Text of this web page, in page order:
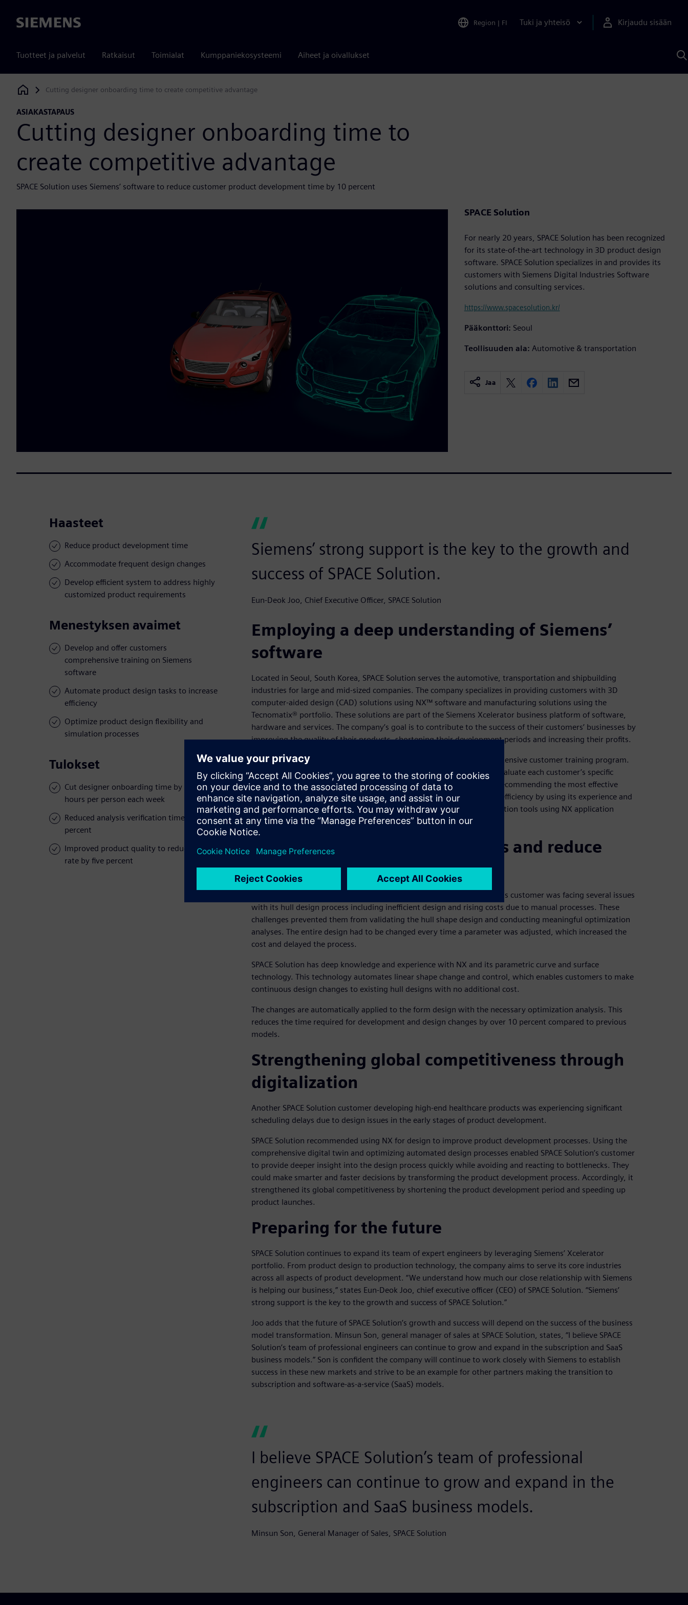
Siemens Region | FI Tuki ja yhteisö Kirjaudu sisään
Tuotteet ja palvelut Ratkaisut Toimialat Kumppaniekosysteemi Aiheet ja oivallukset
Siemens Digital Industries Software
Cutting designer onboarding time to create competitive advantage
ASIAKASTAPAUS
Cutting designer onboarding time to
create competitive advantage
SPACE Solution uses Siemens’ software to reduce customer product development time by 10 percent
SPACE Solution
For nearly 20 years, SPACE Solution has been recognized
for its state-of-the-art technology in 3D product design
software. SPACE Solution specializes in and provides its
customers with Siemens Digital Industries Software
solutions and consulting services.
https://www.spacesolution.kr/
Pääkonttori: Seoul
Teollisuuden ala: Automotive & transportation
Jaa
Haasteet
Reduce product development time
Accommodate frequent design changes
Develop efficient system to address highly
customized product requirements
Menestyksen avaimet
Develop and offer customers
comprehensive training on Siemens
software
Automate product design tasks to increase
efficiency
Optimize product design flexibility and
simulation processes
Tulokset
Cut designer onboarding time by over 72
hours per person each week
Reduced analysis verification time by 10
percent
Improved product quality to reduce defect
rate by five percent
Siemens’ strong support is the key to the growth and
success of SPACE Solution.
Eun-Deok Joo, Chief Executive Officer, SPACE Solution
Employing a deep understanding of Siemens’
software
Located in Seoul, South Korea, SPACE Solution serves the automotive, transportation and shipbuilding
industries for large and mid-sized companies. The company specializes in providing customers with 3D
computer-aided design (CAD) solutions using NX™ software and manufacturing solutions using the
Tecnomatix® portfolio. These solutions are part of the Siemens Xcelerator business platform of software,
hardware and services. The company’s goal is to contribute to the success of their customers’ businesses by
improving the quality of their products, shortening their development periods and increasing their profits.
SPACE Solution provides unparalleled customer support through an extensive customer training program.
Its experts have a deep understanding of Siemens’ software and can evaluate each customer’s specific
requirements to help them solve their critical business challenges by recommending the most effective
digital solutions. SPACE Solution improves customer productivity and efficiency by using its experience and
knowledge to develop and provide customized product design automation tools using NX application
programming interface (API).
Using NX to automate processes and reduce
development time
One of SPACE Solution’s customers is a large shipbuilding company. This customer was facing several issues
with its hull design process including inefficient design and rising costs due to manual processes. These
challenges prevented them from validating the hull shape design and conducting meaningful optimization
analyses. The entire design had to be changed every time a parameter was adjusted, which increased the
cost and delayed the process.
SPACE Solution has deep knowledge and experience with NX and its parametric curve and surface
technology. This technology automates linear shape change and control, which enables customers to make
continuous design changes to existing hull designs with no additional cost.
The changes are automatically applied to the form design with the necessary optimization analysis. This
reduces the time required for development and design changes by over 10 percent compared to previous
models.
Strengthening global competitiveness through
digitalization
Another SPACE Solution customer developing high-end healthcare products was experiencing significant
scheduling delays due to design issues in the early stages of product development.
SPACE Solution recommended using NX for design to improve product development processes. Using the
comprehensive digital twin and optimizing automated design processes enabled SPACE Solution’s customer
to provide deeper insight into the design process quickly while avoiding and reacting to bottlenecks. They
could make smarter and faster decisions by transforming the product development process. Accordingly, it
strengthened its global competitiveness by shortening the product development period and speeding up
product launches.
Preparing for the future
SPACE Solution continues to expand its team of expert engineers by leveraging Siemens’ Xcelerator
portfolio. From product design to production technology, the company aims to serve its core industries
across all aspects of product development. “We understand how much our close relationship with Siemens
is helping our business,” states Eun-Deok Joo, chief executive officer (CEO) of SPACE Solution. “Siemens’
strong support is the key to the growth and success of SPACE Solution.”
Joo adds that the future of SPACE Solution’s growth and success will depend on the success of the business
model transformation. Minsun Son, general manager of sales at SPACE Solution, states, “I believe SPACE
Solution’s team of professional engineers can continue to grow and expand in the subscription and SaaS
business models.” Son is confident the company will continue to work closely with Siemens to establish
success in these new markets and strive to be an example for other partners making the transition to
subscription and software-as-a-service (SaaS) models.
I believe SPACE Solution’s team of professional
engineers can continue to grow and expand in the
subscription and SaaS business models.
Minsun Son, General Manager of Sales, SPACE Solution